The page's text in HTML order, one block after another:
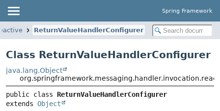
Spring Framework
ReturnValueHandlerConfigurer
Class ReturnValueHandlerConfigurer
java.lang.Object
public class ReturnValueHandlerConfigurer
extends Object